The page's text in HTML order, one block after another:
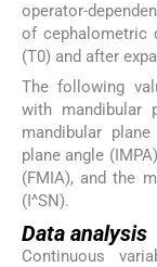
operator-
of cephalometric
(T0) and after
The following
with mandibular
mandibular
plane angle
(FMIA), and the
(I^SN).
Data analysis
Continuous